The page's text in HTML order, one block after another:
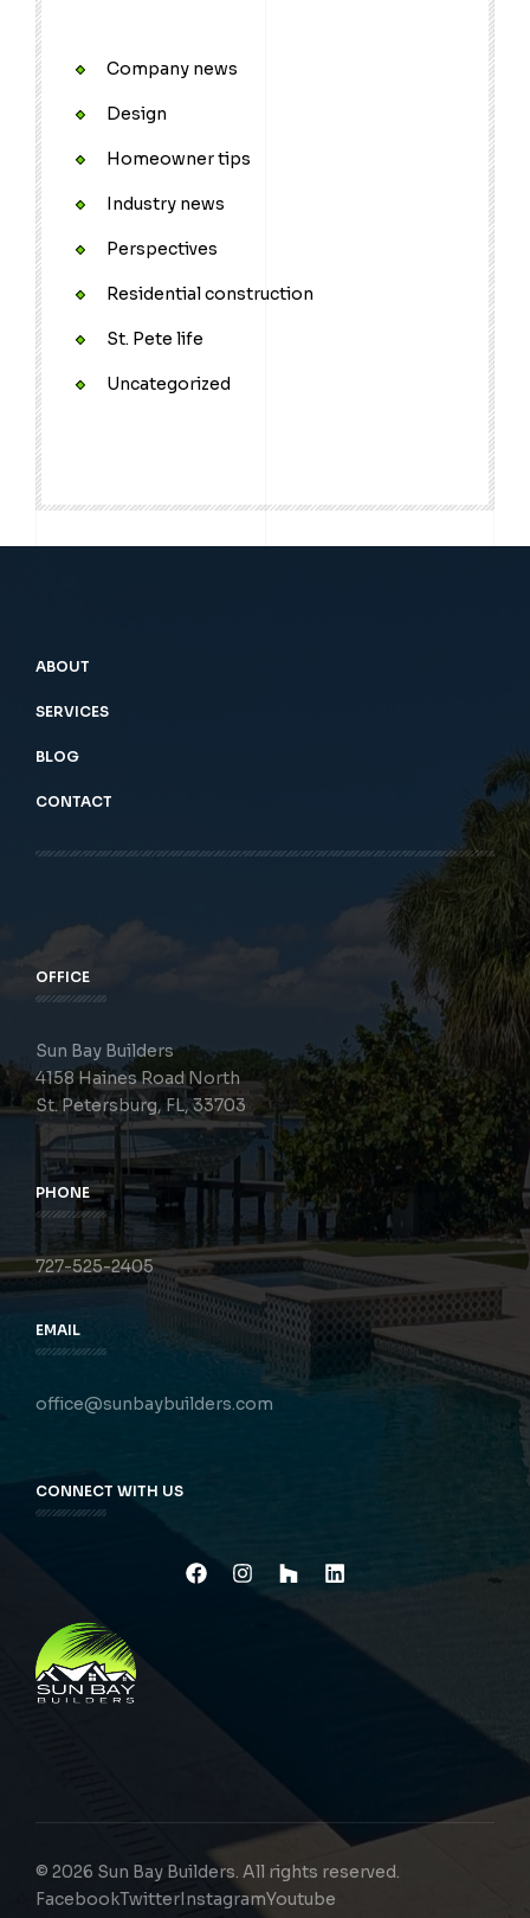
Company news
Design
Homeowner tips
Industry news
Perspectives
Residential construction
St. Pete life
Uncategorized
ABOUT
SERVICES
BLOG
CONTACT
OFFICE
Sun Bay Builders
4158 Haines Road North
St. Petersburg, FL, 33703
PHONE
727-525-2405
EMAIL
office@sunbaybuilders.com
CONNECT WITH US
© 2026 Sun Bay Builders. All rights reserved.
FacebookTwitterInstagramYoutube